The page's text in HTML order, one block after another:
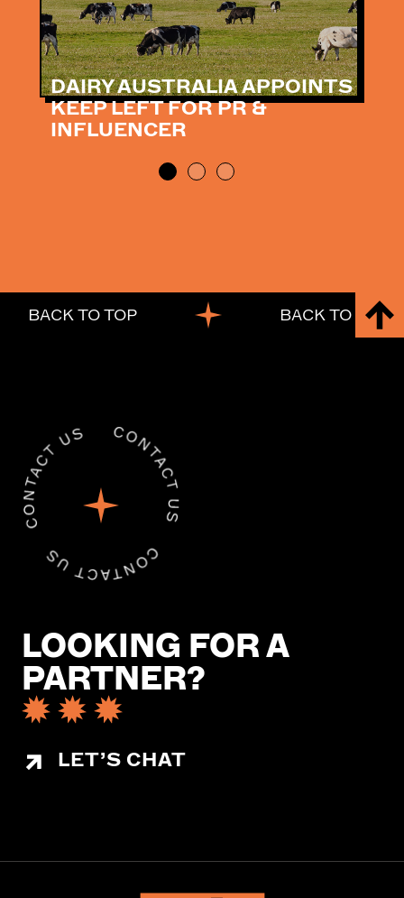
DAIRY AUSTRALIA APPOINTS
KEEP LEFT FOR PR &
INFLUENCER
BACK TO TOP BACK TO TOP
LOOKING FOR A
PARTNER?
LET’S CHAT